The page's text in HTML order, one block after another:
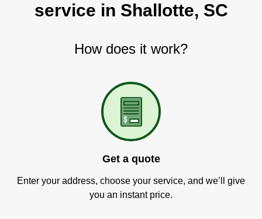
service in Shallotte, SC
How does it work?
Get a quote
Enter your address, choose your service, and we’ll give
you an instant price.